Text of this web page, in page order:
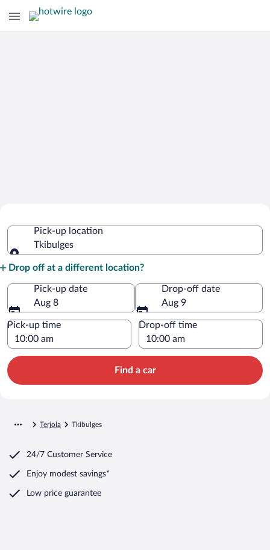
Pick-up location
Tkibulges
Drop off at a different location?
Pick-up date
Aug 8
Drop-off date
Aug 9
Pick-up time Drop-off time
Find a car
Terjola Tkibulges
24/7 Customer Service
Enjoy modest savings*
Low price guarantee